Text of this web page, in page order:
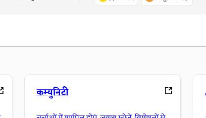
कम्युनिटी